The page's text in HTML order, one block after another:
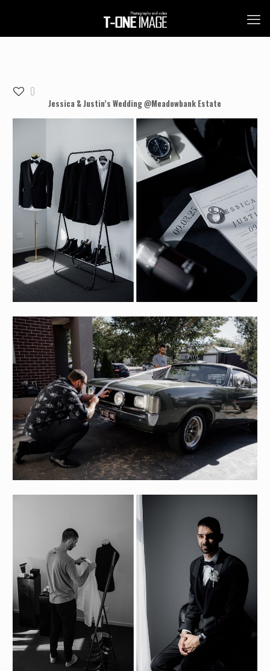
0
Jessica & Justin’s Wedding @Meadowbank Estate